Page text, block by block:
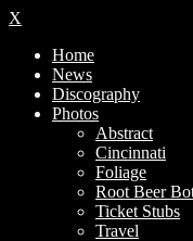
X
Home
News
Discography
Photos
Abstract
Cincinnati
Foliage
Root Beer
Ticket Stubs
Travel